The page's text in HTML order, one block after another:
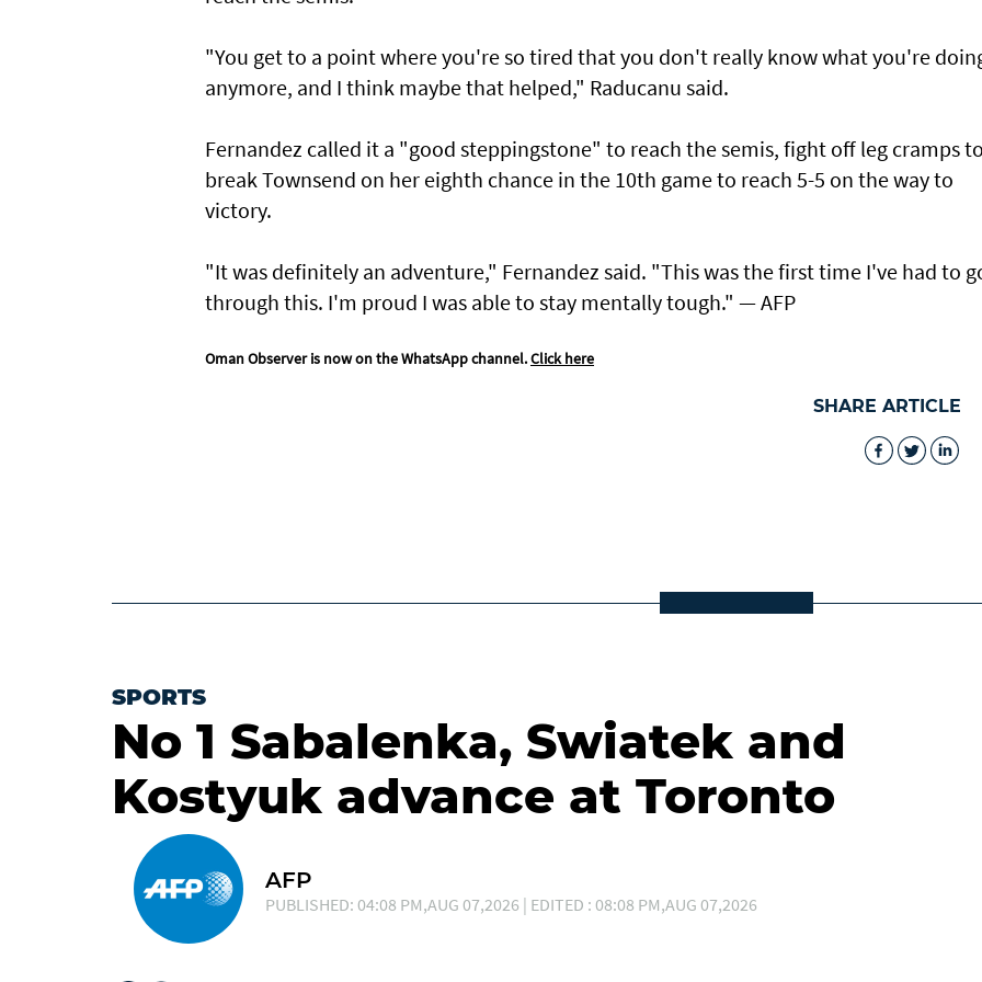
"You get to a point where you're so tired that you don't really know what you're
anymore, and I think maybe that helped," Raducanu said.
Fernandez called it a "good steppingstone" to reach the semis, fight off leg cramps to
break Townsend on her eighth chance in the 10th game to reach 5-5 on the way to
victory.
"It was definitely an adventure," Fernandez said. "This was the first time I've had to
through this. I'm proud I was able to stay mentally tough." — AFP
Oman Observer is now on the WhatsApp channel.Click here
SHARE ARTICLE
SPORTS
No 1 Sabalenka, Swiatek and
Kostyuk advance at Toronto
AFP
PUBLISHED: 04:08 PM,AUG 07,2026 | EDITED : 08:08 PM,AUG 07,2026